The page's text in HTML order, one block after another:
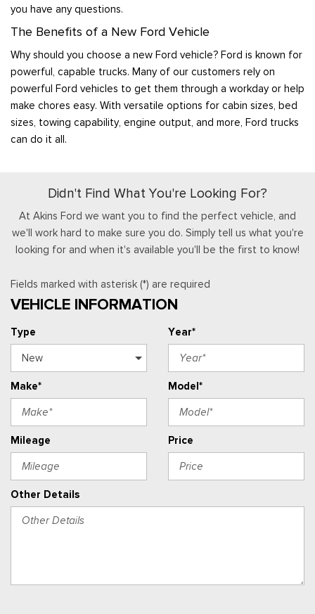
you have any questions.
The Benefits of a New Ford Vehicle
Why should you choose a new Ford vehicle? Ford is known for
powerful, capable trucks. Many of our customers rely on
powerful Ford vehicles to get them through a workday or help
make chores easy. With versatile options for cabin sizes, bed
sizes, towing capability, engine output, and more, Ford trucks
can do it all.
Didn't Find What You're Looking For?
At Akins Ford we want you to find the perfect vehicle, and
we'll work hard to make sure you do. Simply tell us what you're
looking for and when it's available you'll be the first to know!
Fields marked with asterisk (*) are required
VEHICLE INFORMATION
Type Year*
Make* Model*
Mileage Price
Other Details